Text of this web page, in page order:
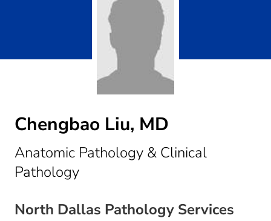
Chengbao Liu, MD
Anatomic Pathology & Clinical
Pathologyin Dallas, TX
North Dallas Pathology Services